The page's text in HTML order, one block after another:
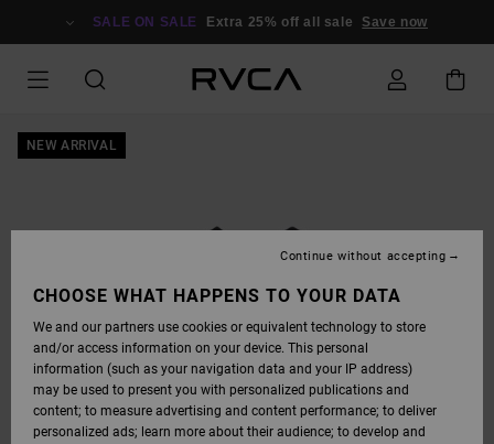
SALE ON SALE Extra 25% off all sale Save now
NEW ARRIVAL
CHOOSE WHAT HAPPENS TO YOUR DATA
We and our partners use cookies or equivalent technology to store
and/or access information on your device. This personal
information (such as your navigation data and your IP address)
may be used to present you with personalized publications and
content; to measure advertising and content performance; to deliver
personalized ads; learn more about their audience; to develop and
Continue without accepting